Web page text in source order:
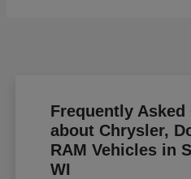
Frequently
about Chrysler,
RAM Vehicles in
WI